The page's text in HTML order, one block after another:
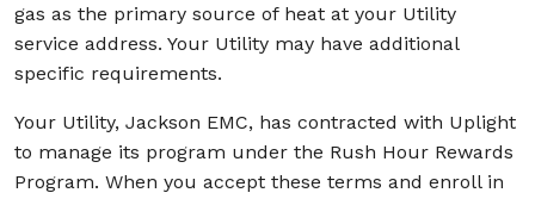
gas as the primary source of heat at your Utility
service address. Your Utility may have additional
specific requirements.
Your Utility, Jackson EMC, has contracted with Uplight
to manage its program under the Rush Hour Rewards
Program. When you accept these terms and enroll in